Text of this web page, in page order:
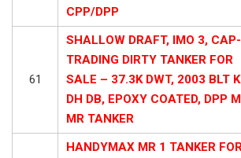
CPP/DPP
61
SHALLOW DRAFT, IMO 3,
TRADING DIRTY TANKER FOR
SALE – 37.3K DWT, 2003 BLT
DH DB, EPOXY COATED, DPP
MR TANKER
HANDYMAX MR 1 TANKER